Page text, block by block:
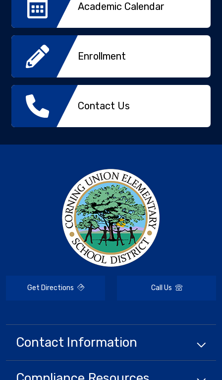
Academic Calendar
Enrollment
Contact Us
Get Directions Call Us
Contact Information